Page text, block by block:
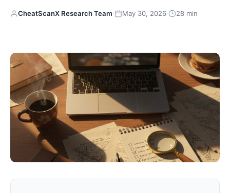
CheatScanX Research Team· May 30, 2026· 28 min